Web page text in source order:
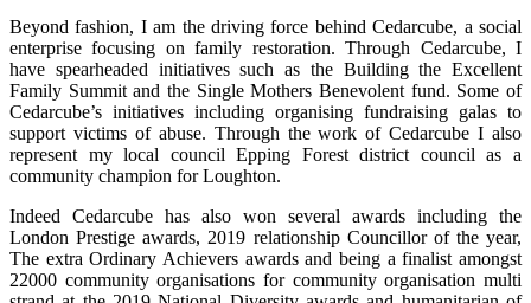
Beyond fashion, I am the driving force behind Cedarcube, a social
enterprise focusing on family restoration. Through Cedarcube, I
have spearheaded initiatives such as the Building the Excellent
Family Summit and the Single Mothers Benevolent fund. Some of
Cedarcube’s initiatives including organising fundraising galas to
support victims of abuse. Through the work of Cedarcube I also
represent my local council Epping Forest district council as a
community champion for Loughton.
Indeed Cedarcube has also won several awards including the
London Prestige awards, 2019 relationship Councillor of the year,
The extra Ordinary Achievers awards and being a finalist amongst
22000 community organisations for community organisation multi